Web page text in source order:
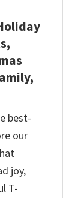
best-
our
joy,
T-